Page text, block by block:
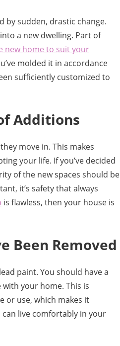
by sudden, drastic change.
a new dwelling. Part of
new home to suit your
molded it in accordance
sufficiently customized to
Additions
move in. This makes
your life. If you’ve decided
of the new spaces should be
it’s safety that always
is flawless, then your house is
Been Removed
paint. You should have a
your home. This is
or use, which makes it
can live comfortably in your